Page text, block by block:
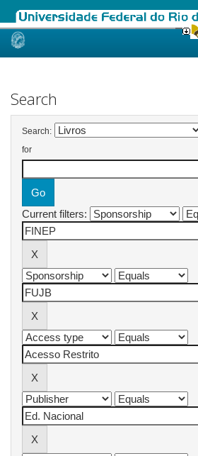
Skip
Search
Search:
for
Current filters: